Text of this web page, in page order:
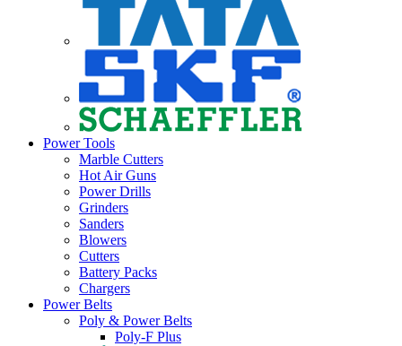
Power Tools
Marble Cutters
Hot Air Guns
Power Drills
Grinders
Sanders
Blowers
Cutters
Battery Packs
Chargers
Power Belts
Poly & Power Belts
Poly-F Plus